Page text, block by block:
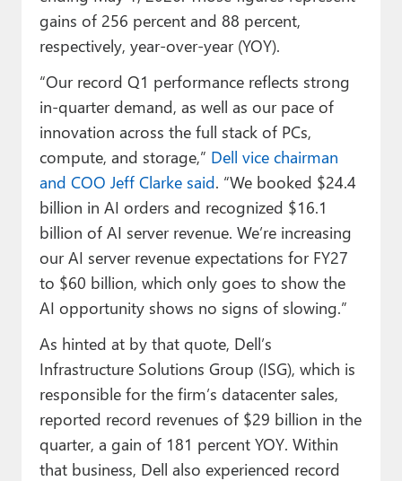
gains of 256 percent and 88 percent,
respectively, year-over-year (YOY).
“Our record Q1 performance reflects strong
in-quarter demand, as well as our pace of
innovation across the full stack of PCs,
compute, and storage,” Dell vice chairman
and COO Jeff Clarke said. “We booked $24.4
billion in AI orders and recognized $16.1
billion of AI server revenue. We’re increasing
our AI server revenue expectations for FY27
to $60 billion, which only goes to show the
AI opportunity shows no signs of slowing.”
As hinted at by that quote, Dell’s
Infrastructure Solutions Group (ISG), which is
responsible for the firm’s datacenter sales,
reported record revenues of $29 billion in the
quarter, a gain of 181 percent YOY. Within
that business, Dell also experienced record